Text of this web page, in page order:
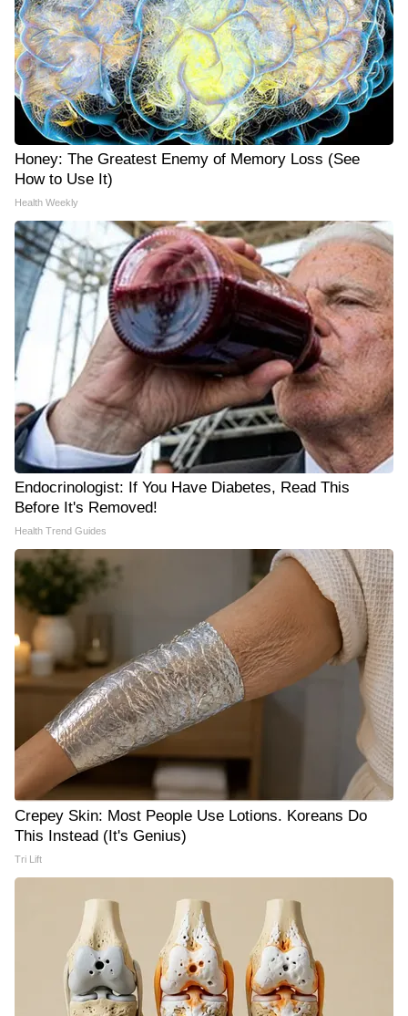
Honey: The Greatest Enemy of Memory Loss (See
How to Use It)
Health Weekly
Endocrinologist: If You Have Diabetes, Read This
Before It's Removed!
Health Trend Guides
Crepey Skin: Most People Use Lotions. Koreans Do
This Instead (It's Genius)
Tri Lift